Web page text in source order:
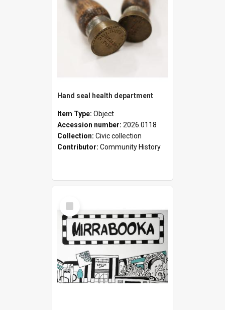
Hand seal health department
Item Type: Object
Accession number: 2026.0118
Collection: Civic collection
Contributor: Community History
Select
Item